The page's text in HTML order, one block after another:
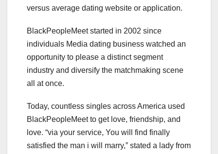
versus average dating website or application.
BlackPeopleMeet started in 2002 since
individuals Media dating business watched an
opportunity to please a distinct segment
industry and diversify the matchmaking scene
all at once.
Today, countless singles across America used
BlackPeopleMeet to get love, friendship, and
love. “via your service, You will find finally
satisfied the man i will marry,” stated a lady from